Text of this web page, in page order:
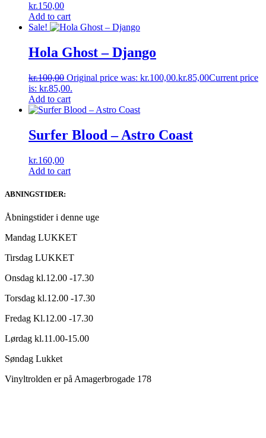
kr.150,00
Add to cart
Sale!
Hola Ghost ‎– Django
kr.100,00 Original price was: kr.100,00.kr.85,00Current price
is: kr.85,00.
Add to cart
Surfer Blood ‎– Astro Coast
kr.160,00
Add to cart
ABNINGSTIDER:
Åbningstider i denne uge
Mandag LUKKET
Tirsdag LUKKET
Onsdag kl.12.00 -17.30
Torsdag kl.12.00 -17.30
Fredag Kl.12.00 -17.30
Lørdag kl.11.00-15.00
Søndag Lukket
Vinyltrolden er på Amagerbrogade 178